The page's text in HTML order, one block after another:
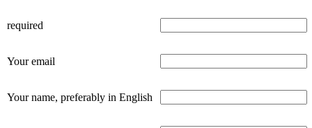
required
Your email
Your name, preferably in English